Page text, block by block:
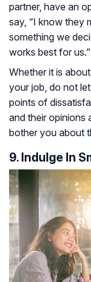
partner, have an
say, “I know they
something we
works best for us.”
Whether it is
your job, do not
points of
and their opinions
bother you about
9. Indulge In